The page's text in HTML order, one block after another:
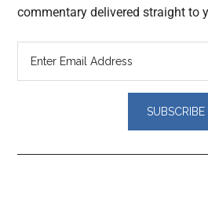
commentary delivered straight to